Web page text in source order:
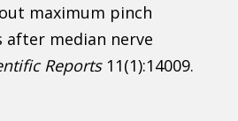
maximum pinch
after median nerve
Reports 11(1):14009.